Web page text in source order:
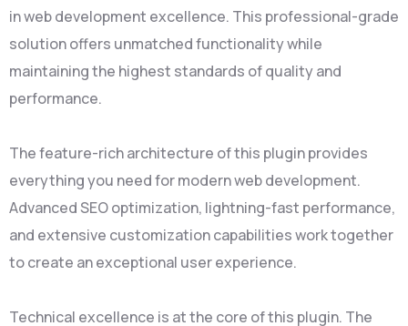
in web development excellence. This professional-grade
solution offers unmatched functionality while
maintaining the highest standards of quality and
performance.
The feature-rich architecture of this plugin provides
everything you need for modern web development.
Advanced SEO optimization, lightning-fast performance,
and extensive customization capabilities work together
to create an exceptional user experience.
Technical excellence is at the core of this plugin. The